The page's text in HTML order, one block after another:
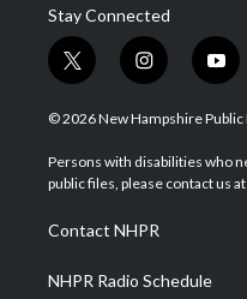
Stay Connected
t
w
i
t
e
i
n
s
a
g
a
m
y
o
u
u
b
© 2026 New Hampshire Public
Persons with disabilities who
public files, please contact us
Contact NHPR
NHPR Radio Schedule